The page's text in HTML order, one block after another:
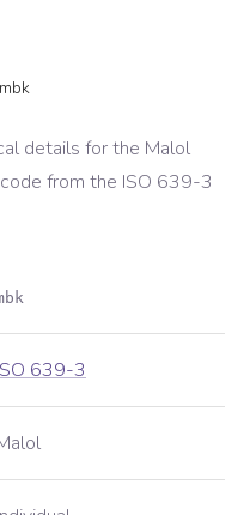
mbk
details for the Malol
code from the ISO 639-3
639-3